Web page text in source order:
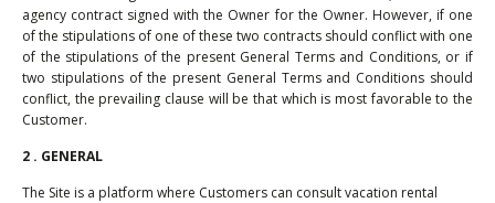
agency contract signed with the Owner for the Owner. However, if one
of the stipulations of one of these two contracts should conflict with one
of the stipulations of the present General Terms and Conditions, or if
two stipulations of the present General Terms and Conditions should
conflict, the prevailing clause will be that which is most favorable to the
Customer.
2 . GENERAL
The Site is a platform where Customers can consult vacation rental